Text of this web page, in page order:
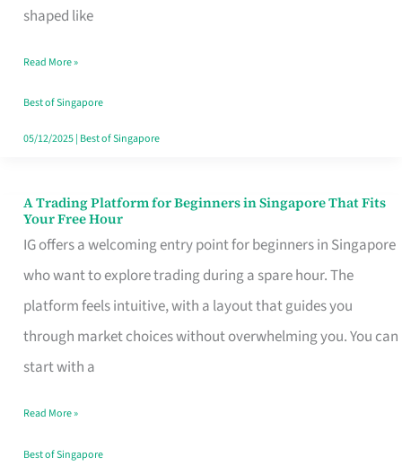
shaped like
Worth
Dollar
in
Singapore
Read More »
Best of Singapore
05/12/2025| Best of Singapore
A Trading Platform for Beginners in Singapore That Fits
Your Free Hour
IG offers a welcoming entry point for beginners in Singapore
who want to explore trading during a spare hour. The
platform feels intuitive, with a layout that guides you
through market choices without overwhelming you. You can
start with a
A
Trading
Platform
for
Beginners
in
That
Fits
Read More »
Best of Singapore